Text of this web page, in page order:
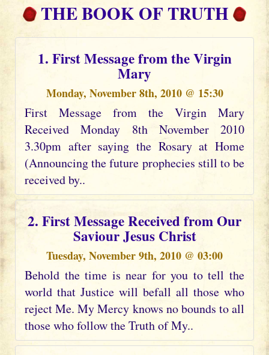
THE BOOK OF TRUTH
1. First Message from the Virgin
Mary
Monday, November 8th, 2010 @ 15:30
First Message from the Virgin Mary
Received Monday 8th November 2010
3.30pm after saying the Rosary at Home
(Announcing the future prophecies still to be
received by..
2. First Message Received from Our
Saviour Jesus Christ
Tuesday, November 9th, 2010 @ 03:00
Behold the time is near for you to tell the
world that Justice will befall all those who
reject Me. My Mercy knows no bounds to all
those who follow the Truth of My..